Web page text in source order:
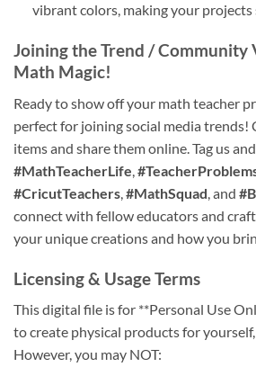
vibrant colors, making your projects
Joining the Trend / Community
Math Magic!
Ready to show off your math teacher
perfect for joining social media trends!
items and share them online. Tag us
#MathTeacherLife
#CricutTeachers #MathSquad , and
connect with fellow educators and
your unique creations and how you
Licensing & Usage Terms
This digital file is for **Personal Use
to create physical products for
However, you may NOT: